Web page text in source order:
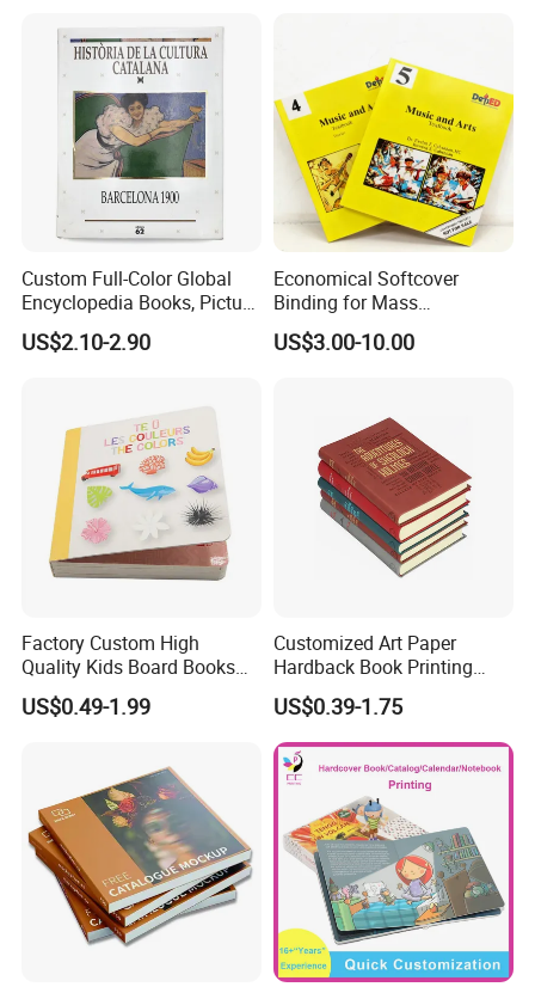
Custom Full-Color Global
Encyclopedia Books, Picture
Books and Magazines
Printing Services
US$2.10-2.90
Economical Softcover
Binding for Mass
Distribution Textbook
Printing Projects
US$3.00-10.00
Factory Custom High
Quality Kids Board Books
Printing Services Education
Printing for Children Thick
US$0.49-1.99
Customized Art Paper
Hardback Book Printing
Luxury PU Leather
Hardcover Books
US$0.39-1.75